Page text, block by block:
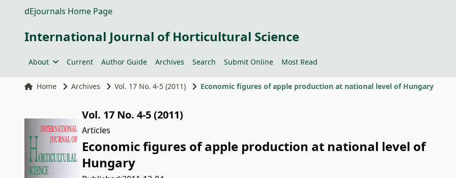
dEjournals Home Page
International Journal of Horticultural Science
About Current Author Guide Archives Search Submit Online Most Read
Home Archives Vol. 17 No. 4-5 (2011) Economic figures of apple production at national level of Hungary
Vol. 17 No. 4-5 (2011)
Articles
Economic figures of apple production at national level of
Hungary